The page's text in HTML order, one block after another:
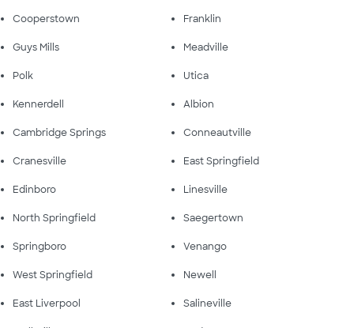
Cooperstown Franklin
Guys Mills Meadville
Polk Utica
Kennerdell Albion
Cambridge Springs Conneautville
Cranesville East Springfield
Edinboro Linesville
North Springfield Saegertown
Springboro Venango
West Springfield Newell
East Liverpool Salineville